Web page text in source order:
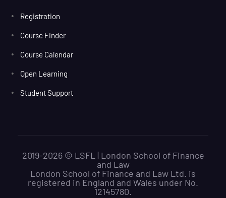
Registration
Course Finder
Course Calendar
Open Learning
Student Support
2019-2026 © LSFL | London School of Finance
and Law
London School of Finance and Law Ltd. is
registered in England and Wales under No.
12145780.